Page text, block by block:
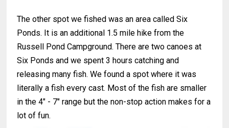
The other spot we fished was an area called Six
Ponds. It is an additional 1.5 mile hike from the
Russell Pond Campground. There are two canoes at
Six Ponds and we spent 3 hours catching and
releasing many fish. We found a spot where it was
literally a fish every cast. Most of the fish are smaller
in the 4" - 7" range but the non-stop action makes for a
lot of fun.